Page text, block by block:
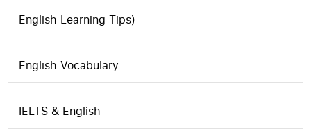
English Learning Tips)
English Vocabulary
IELTS & English